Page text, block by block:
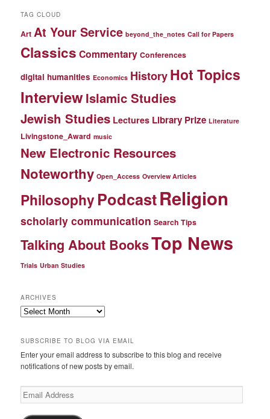
TAG CLOUD
Art At Your Service beyond_the_notes Call for Papers
Classics Commentary Conferences
digital humanities Economics HistoryHot Topics
InterviewIslamic Studies
Jewish Studies Lectures Library Prize Literature
Livingstone_Award music
New Electronic Resources
Noteworthy Open_Access Overview Articles
PhilosophyPodcastReligion
scholarly communication Search Tips
Talking About BooksTop News
Trials Urban Studies
ARCHIVES
Archives
SUBSCRIBE TO BLOG VIA EMAIL
Enter your email address to subscribe to this blog and receive
notifications of new posts by email.
Email
Address